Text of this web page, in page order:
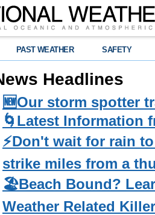
PAST WEATHER SAFETY
Headlines
🆕Our storm spotter
🌀Latest Information
⚡️Don't wait for rain
strike miles from a
🏖️Beach Bound?
Weather Related